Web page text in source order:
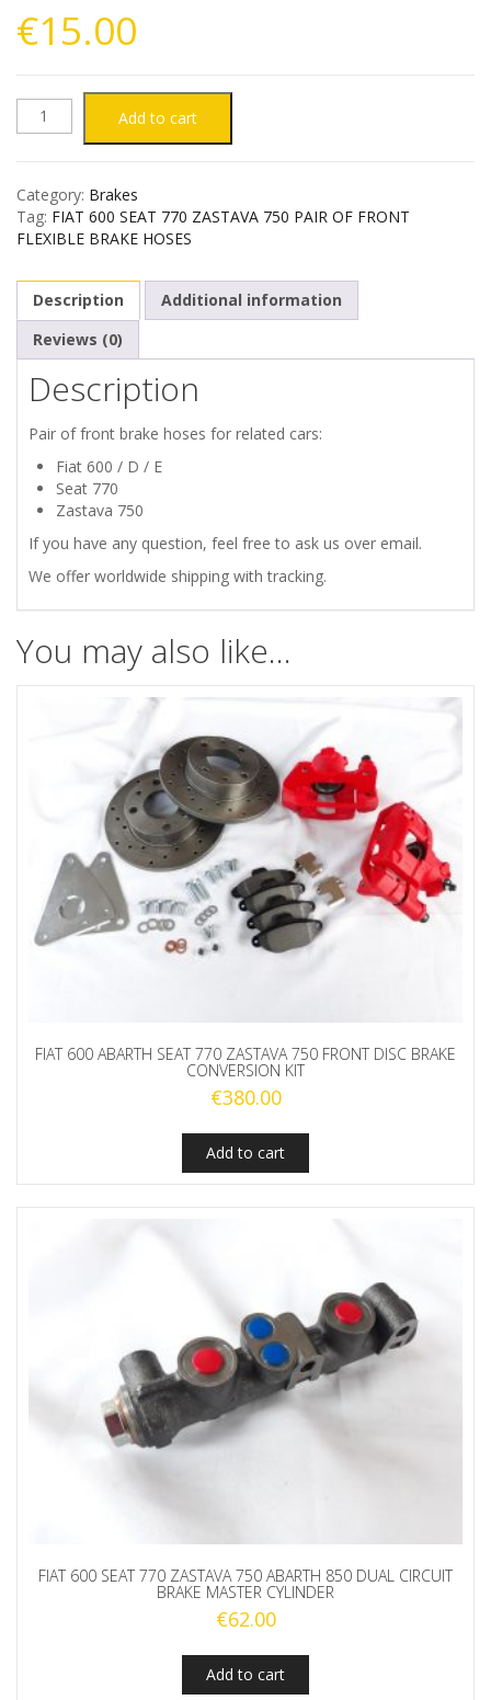
€15.00
FIAT
SEAT
ZASTAVA
750
PAIR
FRONT
BRAKE
quantity
Add to cart
Category: Brakes
Tag: FIAT 600 SEAT 770 ZASTAVA 750 PAIR OF FRONT
FLEXIBLE BRAKE HOSES
Description
Additional information
Reviews (0)
Description
Pair of front brake hoses for related cars:
Fiat 600 / D / E
Seat 770
Zastava 750
If you have any question, feel free to ask us over email.
We offer worldwide shipping with tracking.
You may also like…
FIAT 600 ABARTH SEAT 770 ZASTAVA 750 FRONT DISC BRAKE
CONVERSION KIT
€380.00
Add to cart
FIAT 600 SEAT 770 ZASTAVA 750 ABARTH 850 DUAL CIRCUIT
BRAKE MASTER CYLINDER
€62.00
Add to cart